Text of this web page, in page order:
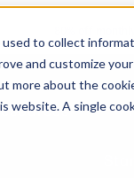
to collect
and customize
about the
website. A single